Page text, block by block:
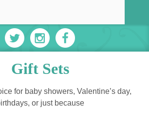
Gift Sets
for baby showers, Valentine’s day,
or just because